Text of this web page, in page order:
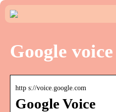
Google voice
http s://voice.google.com
Google Voice